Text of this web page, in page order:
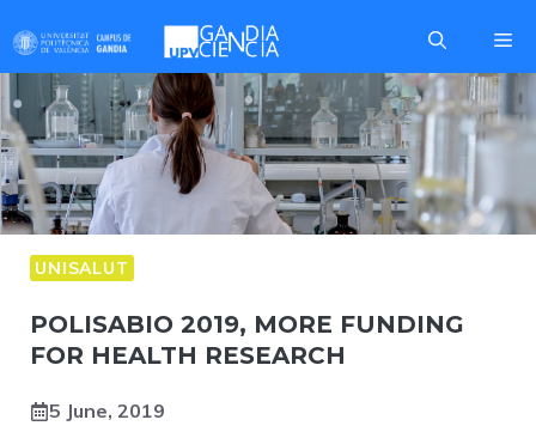
to
content
UNISALUT
POLISABIO 2019, MORE FUNDING
FOR HEALTH RESEARCH
5 June, 2019